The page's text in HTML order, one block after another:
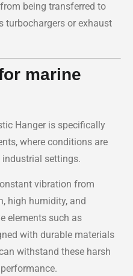
being transferred to
turbochargers or exhaust
marine
Hanger is specifically
where conditions are
settings.
vibration from
high humidity, and
elements such as
with durable materials
withstand these harsh